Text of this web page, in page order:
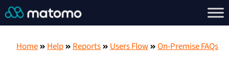
Home Help Reports Users Flow On-Premise FAQs